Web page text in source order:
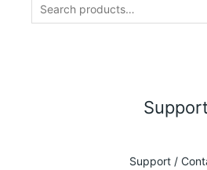
Support
Support /